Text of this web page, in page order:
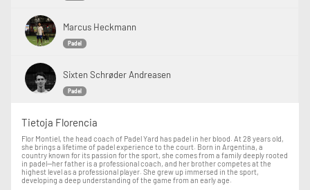
Marcus Heckmann
Padel
Sixten Schrøder Andreasen
Padel
Tietoja Florencia
Flor Montiel, the head coach of Padel Yard has padel in her blood. At 28 years old,
she brings a lifetime of padel experience to the court. Born in Argentina, a
country known for its passion for the sport, she comes from a family deeply rooted
in padel—her father is a professional coach, and her brother competes at the
highest level as a professional player. She grew up immersed in the sport,
developing a deep understanding of the game from an early age.